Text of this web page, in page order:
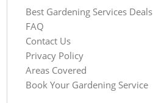
Best Gardening Services Deals
FAQ
Contact Us
Privacy Policy
Areas Covered
Book Your Gardening Service